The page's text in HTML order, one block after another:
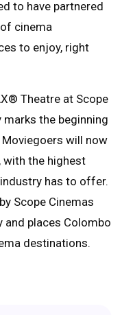
to have partnered
cinema
to enjoy, right
Theatre at Scope
marks the beginning
Moviegoers will now
with the highest
has to offer.
Scope Cinemas
places Colombo
destinations.